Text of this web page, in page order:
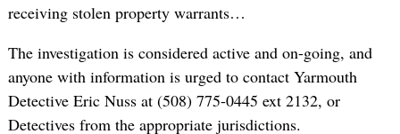
receiving stolen property warrants…
The investigation is considered active and on-going, and
anyone with information is urged to contact Yarmouth
Detective Eric Nuss at (508) 775-0445 ext 2132, or
Detectives from the appropriate jurisdictions.